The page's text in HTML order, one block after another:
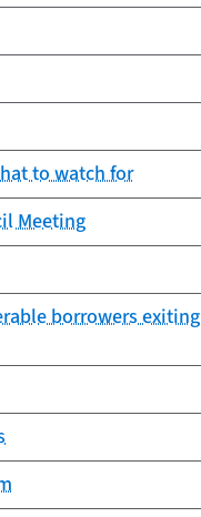
to watch for
Meeting
borrowers exiting